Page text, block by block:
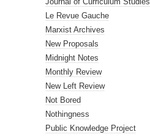
Le Revue Gauche
Marxist Archives
New Proposals
Midnight Notes
Monthly Review
New Left Review
Not Bored
Nothingness
Public Knowledge Project